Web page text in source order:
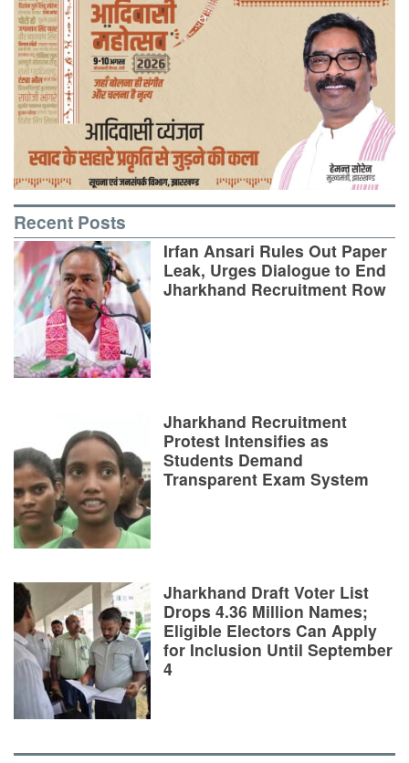
Recent Posts
Irfan Ansari Rules Out Paper
Leak, Urges Dialogue to End
Jharkhand Recruitment Row
Jharkhand Recruitment
Protest Intensifies as
Students Demand
Transparent Exam System
Jharkhand Draft Voter List
Drops 4.36 Million Names;
Eligible Electors Can Apply
for Inclusion Until September
4